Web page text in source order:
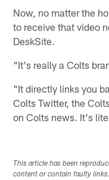
Now, no matter the
to receive that video
DeskSite.
"It's really a Colts
"It directly links you
Colts Twitter, the
on Colts news. It's
This article has been
content or contain faulty